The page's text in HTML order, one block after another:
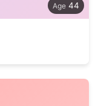
44